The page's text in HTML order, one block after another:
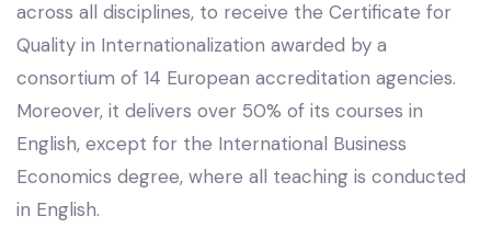
across all disciplines, to receive the Certificate for
Quality in Internationalization awarded by a
consortium of 14 European accreditation agencies.
Moreover, it delivers over 50% of its courses in
English, except for the International Business
Economics degree, where all teaching is conducted
in English.